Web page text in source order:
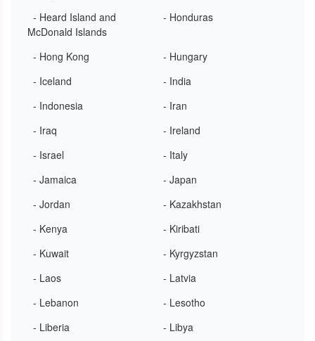
- Heard Island and
McDonald Islands
- Honduras
- Hong Kong
- Hungary
- Iceland
- India
- Indonesia
- Iran
- Iraq
- Ireland
- Israel
- Italy
- Jamaica
- Japan
- Jordan
- Kazakhstan
- Kenya
- Kiribati
- Kuwait
- Kyrgyzstan
- Laos
- Latvia
- Lebanon
- Lesotho
- Liberia
- Libya